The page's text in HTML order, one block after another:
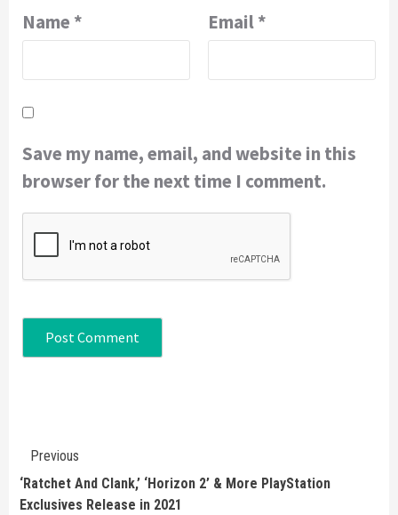
Name * Email*
Save my name, email, and website in this
browser for the next time I comment.
Continue
Reading
Previous
‘Ratchet And Clank,’ ‘Horizon 2’ & More PlayStation
Exclusives Release in 2021